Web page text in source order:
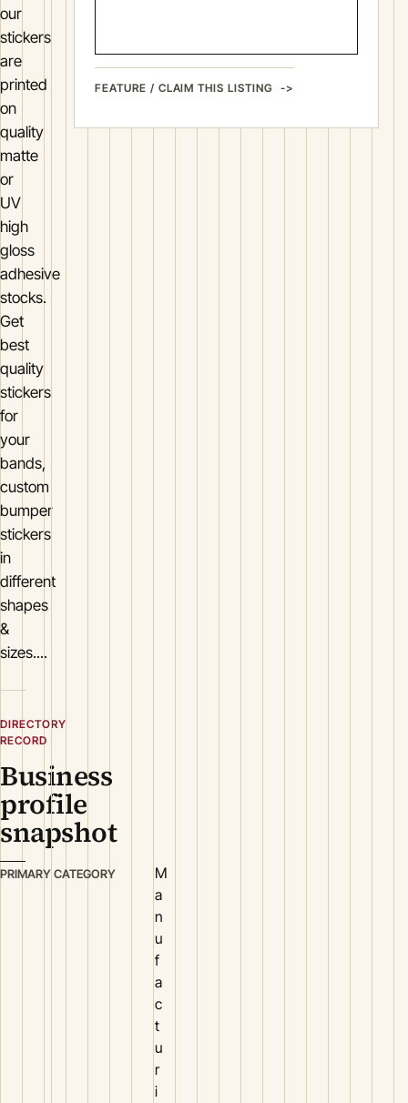
our
stickers
are
printed
on
quality
matte
or
UV
high
gloss
adhesive
stocks.
Get
best
quality
stickers
for
your
bands,
custom
bumper
stickers
in
different
shapes
&
sizes....
DIRECTORY
RECORD
Business
profile
snapshot
PRIMARY CATEGORY
M
a
n
u
f
a
c
t
u
r
i
FEATURE / CLAIM THIS LISTING